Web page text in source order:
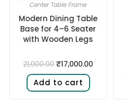
Center Table Frame
Modern Dining Table
Base for 4–6 Seater
with Wooden Legs
21,000.00 ₹17,000.00
Add to cart